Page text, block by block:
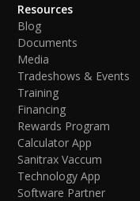
Resources
Blog
Documents
Media
Tradeshows & Events
Training
Financing
Rewards Program
Calculator App
Sanitrax Vaccum
Technology App
Software Partner